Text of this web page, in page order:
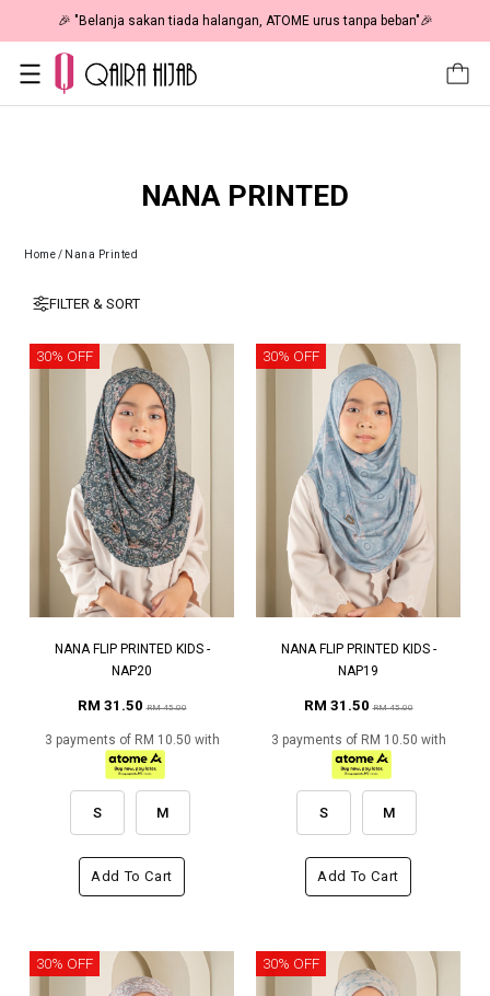
🎉 "Belanja sakan tiada halangan, ATOME urus tanpa beban"🎉
NANA PRINTED
Home/ Nana Printed
FILTER & SORT
30% OFF
NANA FLIP PRINTED KIDS -
NAP20
RM 31.50RM 45.00
3 payments of RM 10.50 with
S M
Add To Cart
30% OFF
NANA FLIP PRINTED KIDS -
NAP19
RM 31.50RM 45.00
3 payments of RM 10.50 with
S M
Add To Cart
30% OFF 30% OFF